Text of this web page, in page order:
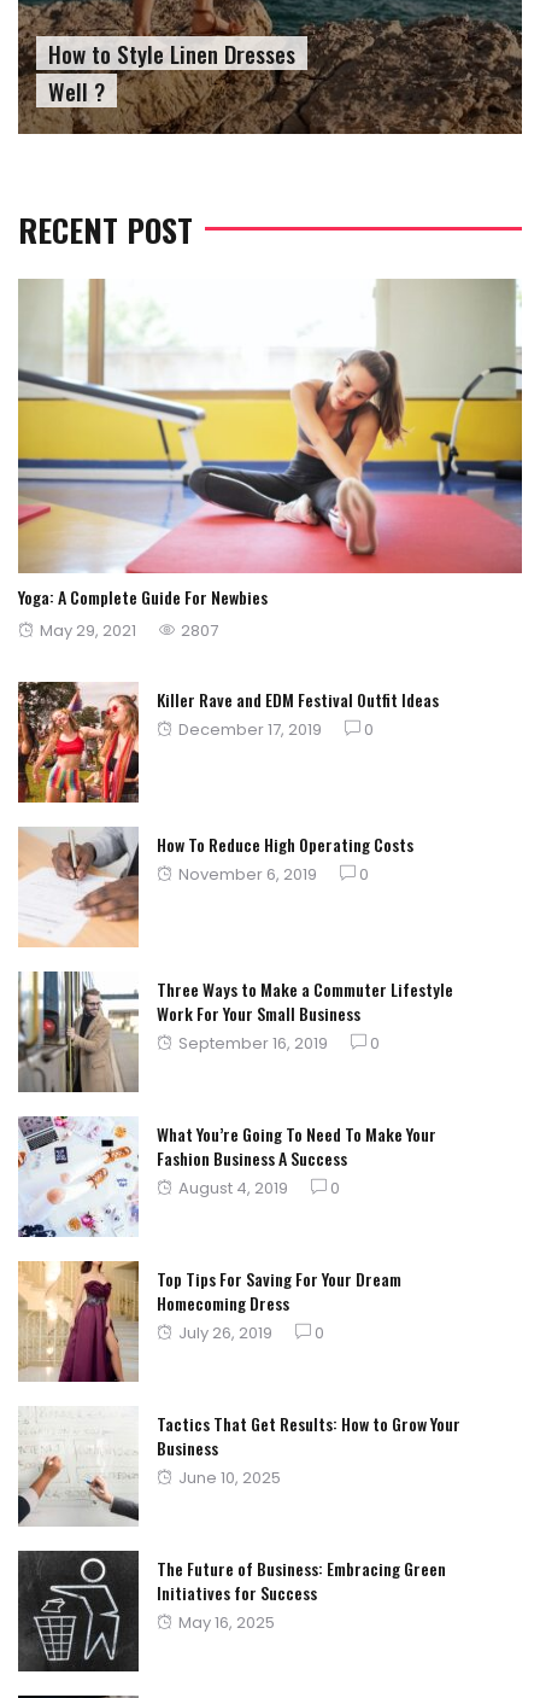
How to Wear Slides With
Socks?
RECENT POST
Yoga: A Complete Guide For Newbies
Posted
May 29, 2021 2807
Killer Rave and EDM Festival Outfit Ideas
Posted
December 17, 2019 0
How To Reduce High Operating Costs
Posted
November 6, 2019 0
Three Ways to Make a Commuter Lifestyle
Work For Your Small Business
Posted
September 16, 2019 0
What You’re Going To Need To Make Your
Fashion Business A Success
Posted
August 4, 2019 0
Top Tips For Saving For Your Dream
Homecoming Dress
Posted
July 26, 2019 0
Tactics That Get Results: How to Grow Your
Business
Posted
June 10, 2025
The Future of Business: Embracing Green
Initiatives for Success
Posted
May 16, 2025